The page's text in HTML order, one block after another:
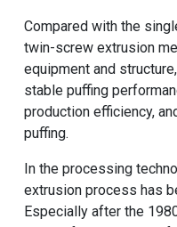
Compared with the
twin-screw extrusion
equipment and
stable puffing
production efficiency,
puffing.
In the processing
extrusion process has
Especially after the